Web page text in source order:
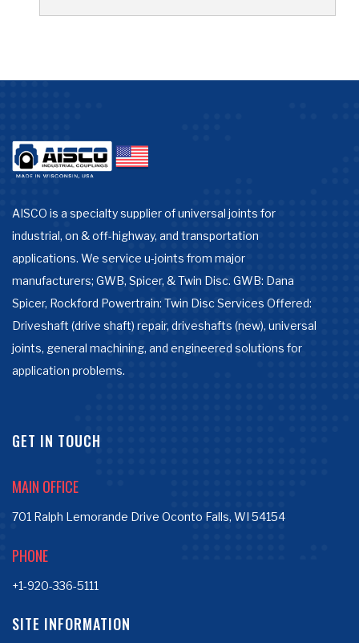
AISCO is a specialty supplier of universal joints for
industrial, on & off-highway, and transportation
applications. We service u-joints from major
manufacturers; GWB, Spicer, & Twin Disc. GWB: Dana
Spicer, Rockford Powertrain: Twin Disc Services Offered:
Driveshaft (drive shaft) repair, driveshafts (new), universal
joints, general machining, and engineered solutions for
application problems.
GET IN TOUCH
MAIN OFFICE
701 Ralph Lemorande Drive Oconto Falls, WI 54154
PHONE
+1-920-336-5111
SITE INFORMATION